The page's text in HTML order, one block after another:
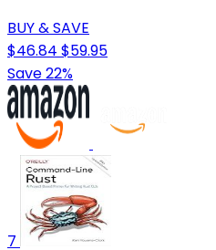
BUY & SAVE
$46.84 $59.95
Save 22%
7